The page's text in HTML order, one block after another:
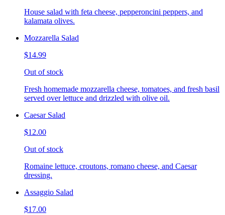
House salad with feta cheese, pepperoncini peppers, and
kalamata olives.
Mozzarella Salad
$14.99
Out of stock
Fresh homemade mozzarella cheese, tomatoes, and fresh basil
served over lettuce and drizzled with olive oil.
Caesar Salad
$12.00
Out of stock
Romaine lettuce, croutons, romano cheese, and Caesar
dressing.
Assaggio Salad
$17.00